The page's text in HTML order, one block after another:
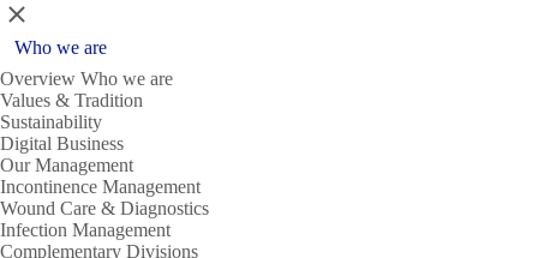
Close
Who we are
Overview Who we are
Values & Tradition
Sustainability
Digital Business
Our Management
Incontinence Management
Wound Care & Diagnostics
Infection Management
Complementary Divisions